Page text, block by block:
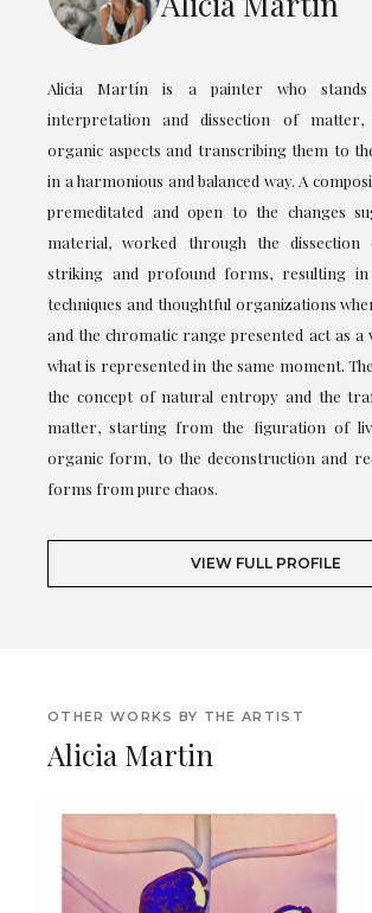
Alicia Martín is a painter who
interpretation and dissection of
organic aspects and transcribing them to
in a harmonious and balanced way. A
premeditated and open to the changes
material, worked through the
striking and profound forms, resulting
techniques and thoughtful organizations
and the chromatic range presented act as a
what is represented in the same moment.
the concept of natural entropy and the
matter, starting from the figuration of
organic form, to the deconstruction and
forms from pure chaos.
VIEW FULL PROFILE
OTHER WORKS BY THE ARTIST
Alicia Martin